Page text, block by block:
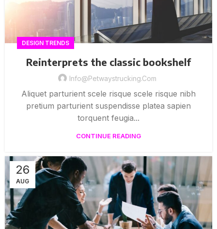
DESIGN TRENDS
Reinterprets the classic bookshelf
Info@petwaystrucking.com
Aliquet parturient scele risque scele risque nibh
pretium parturient suspendisse platea sapien
torquent feugia...
CONTINUE READING
26
AUG